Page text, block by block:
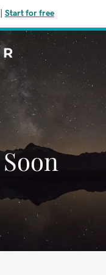
Start for free